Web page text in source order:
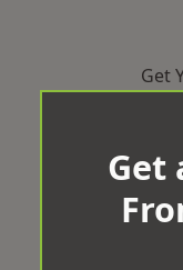
Get
Get